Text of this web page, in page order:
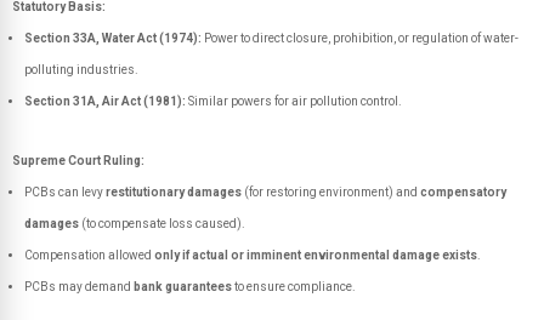
Statutory Basis:
Section 33A, Water Act (1974): Power to direct closure, prohibition, or regulation of water-
polluting industries.
Section 31A, Air Act (1981): Similar powers for air pollution control.
Supreme Court Ruling:
PCBs can levyrestitutionary damages (for restoring environment) and compensatory
damages (to compensate loss caused).
Compensation allowed only if actual or imminent environmental damage exists
PCBs may demand bank guaranteesto ensure compliance.